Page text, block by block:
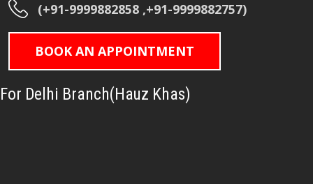
(+91-9999882858 ,+91-9999882757)
BOOK AN APPOINTMENT
For Delhi Branch(Hauz Khas)